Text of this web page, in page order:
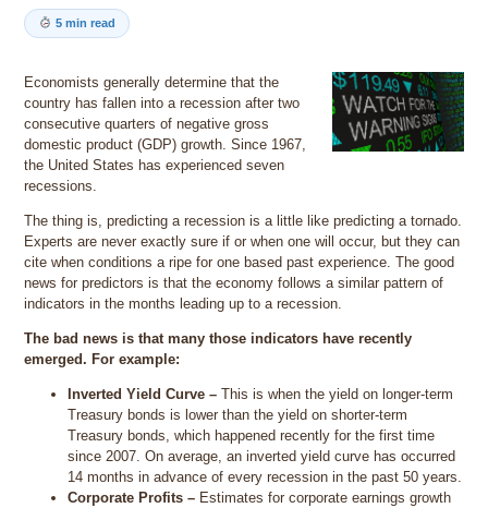
5 min read
Economists generally determine that the
country has fallen into a recession after two
consecutive quarters of negative gross
domestic product (GDP) growth. Since 1967,
the United States has experienced seven
recessions.
The thing is, predicting a recession is a little like predicting a tornado.
Experts are never exactly sure if or when one will occur, but they can
cite when conditions a ripe for one based past experience. The good
news for predictors is that the economy follows a similar pattern of
indicators in the months leading up to a recession.
The bad news is that many those indicators have recently
emerged. For example:
Inverted Yield Curve – This is when the yield on longer-term
Treasury bonds is lower than the yield on shorter-term
Treasury bonds, which happened recently for the first time
since 2007. On average, an inverted yield curve has occurred
14 months in advance of every recession in the past 50 years.
Corporate Profits – Estimates for corporate earnings growth